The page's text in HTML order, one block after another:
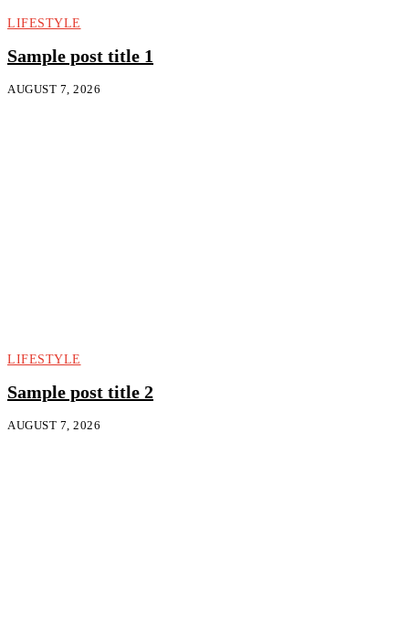
LIFESTYLE
Sample post title 1
AUGUST 7, 2026
LIFESTYLE
Sample post title 2
AUGUST 7, 2026